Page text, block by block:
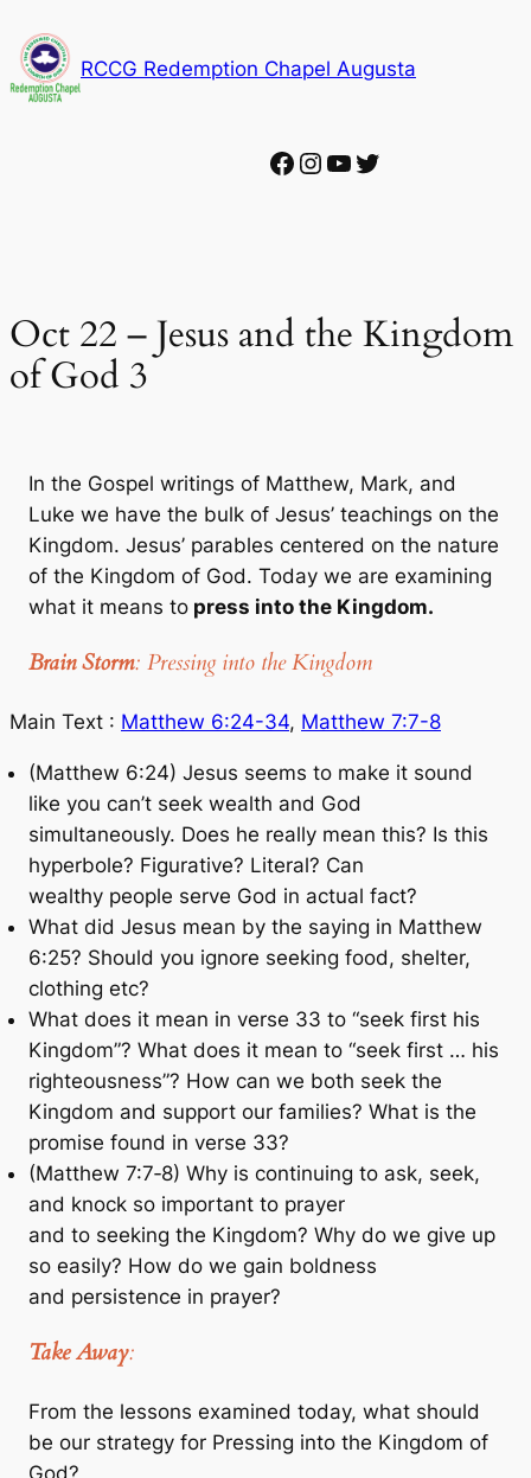
to
content
RCCG Redemption Chapel Augusta
Facebook
Instagram
YouTube
Twitter
Oct 22 – Jesus and the Kingdom
of God 3
In the Gospel writings of Matthew, Mark, and
Luke we have the bulk of Jesus’ teachings on the
Kingdom. Jesus’ parables centered on the nature
of the Kingdom of God. Today we are examining
what it means to press into the Kingdom.
Brain Storm: Pressing into the Kingdom
Main Text : Matthew 6:24-34, Matthew 7:7-8
(Matthew 6:24) Jesus seems to make it sound
like you can’t seek wealth and God
simultaneously. Does he really mean this? Is this
hyperbole? Figurative? Literal? Can
wealthy people serve God in actual fact?
What did Jesus mean by the saying in Matthew
6:25? Should you ignore seeking food, shelter,
clothing etc?
What does it mean in verse 33 to “seek first his
Kingdom”? What does it mean to “seek first … his
righteousness”? How can we both seek the
Kingdom and support our families? What is the
promise found in verse 33?
(Matthew 7:7‐8) Why is continuing to ask, seek,
and knock so important to prayer
and to seeking the Kingdom? Why do we give up
so easily? How do we gain boldness
and persistence in prayer?
Take Away:
From the lessons examined today, what should
be our strategy for Pressing into the Kingdom of